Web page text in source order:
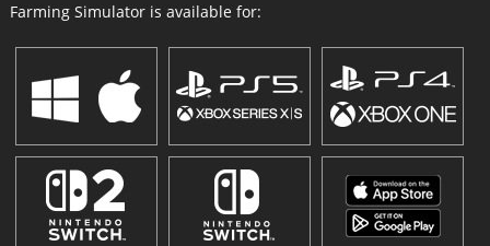
Farming Simulator is available for: